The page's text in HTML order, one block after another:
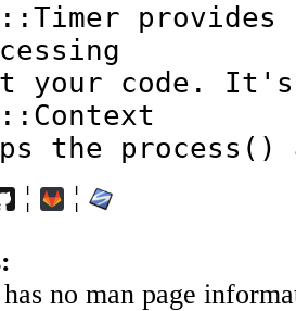
your code.
the process()
¦ ¦
has no man page